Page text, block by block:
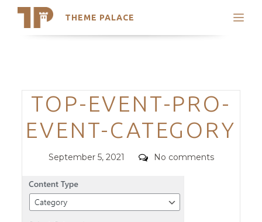
THEME PALACE
Search
Trending Themes
Categories
TOP-EVENT-PRO-
EVENT-CATEGORY
Posted
September 5, 2021 Comments
No comments